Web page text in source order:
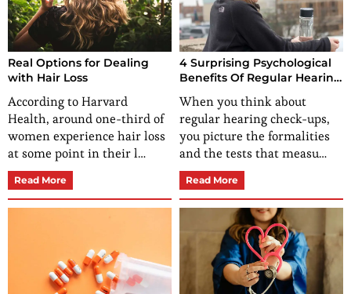
Real Options for Dealing
with Hair Loss
According to Harvard
Health, around one-third of
women experience hair loss
at some point in their l…
Read More
4 Surprising Psychological
Benefits Of Regular Hearing
Check-Ups
When you think about
regular hearing check-ups,
you picture the formalities
and the tests that measu…
Read More